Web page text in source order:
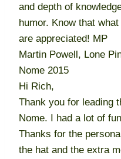
and depth of
humor. Know that
are appreciated! MP
Martin Powell, Lone
Nome 2015
Hi Rich,
Thank you for leading
Nome. I had a lot of
Thanks for the
the hat and the extra